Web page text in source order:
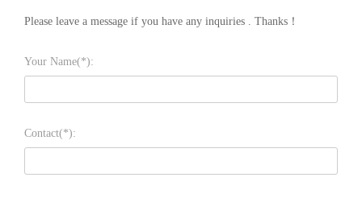
Please leave a message if you have any inquiries . Thanks！
Your Name(*):
Contact(*):